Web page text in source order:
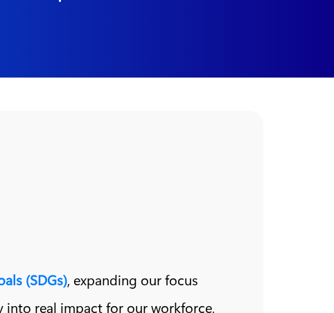
(SDGs), expanding our focus
into real impact for our workforce,